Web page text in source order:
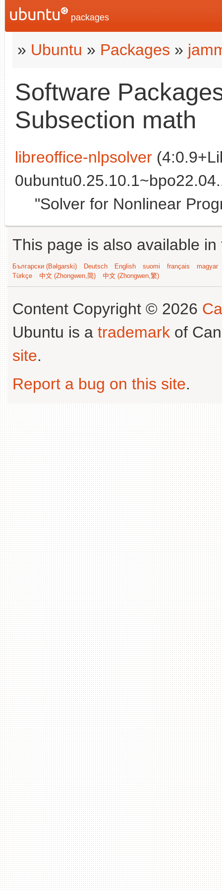
packages
» Ubuntu » Packages »
Software
Subsection math
libreoffice-nlpsolver
"Solver for Nonlinear
This page is also available
Български (Bəlgarski) Deutsch English suomi français
magyar
Türkçe
中文 (Zhongwen,简) 中文 (Zhongwen,繁)
Content Copyright © 2026
Ubuntu is a trademark of
site.
Report a bug on this site.